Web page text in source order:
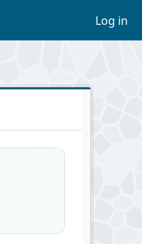
Log in